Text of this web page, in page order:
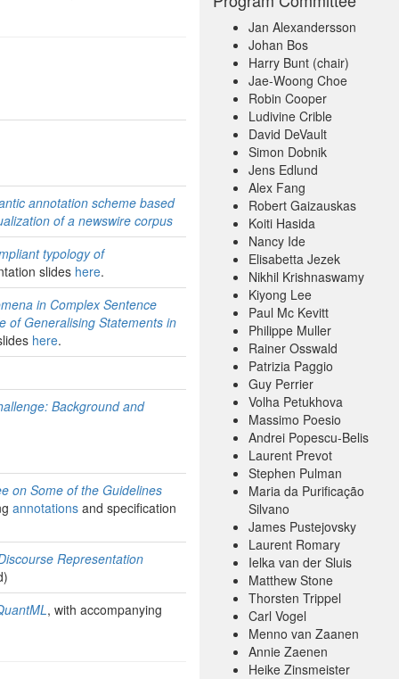
annotation scheme based
of a newswire corpus
typology of
slides here.
in Complex Sentence
of Generalising Statements in
here.
Background and
on Some of the Guidelines
annotations and specification
Representation
, with accompanying
Jan Alexandersson
Johan Bos
Harry Bunt (chair)
Jae-Woong Choe
Robin Cooper
Ludivine Crible
David DeVault
Simon Dobnik
Jens Edlund
Alex Fang
Robert Gaizauskas
Koiti Hasida
Nancy Ide
Elisabetta Jezek
Nikhil Krishnaswamy
Kiyong Lee
Paul Mc Kevitt
Philippe Muller
Rainer Osswald
Patrizia Paggio
Guy Perrier
Volha Petukhova
Massimo Poesio
Andrei Popescu-Belis
Laurent Prevot
Stephen Pulman
Maria da Purificação
Silvano
James Pustejovsky
Laurent Romary
Ielka van der Sluis
Matthew Stone
Thorsten Trippel
Carl Vogel
Menno van Zaanen
Annie Zaenen
Heike Zinsmeister